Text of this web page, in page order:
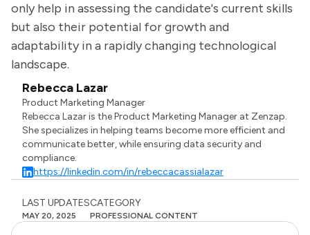
only help in assessing the candidate's current skills
but also their potential for growth and
adaptability in a rapidly changing technological
landscape.
Rebecca Lazar
Product Marketing Manager
Rebecca Lazar is the Product Marketing Manager at Zenzap.
She specializes in helping teams become more efficient and
communicate better, while ensuring data security and
compliance.
https://linkedin.com/in/rebeccacassialazar
LAST UPDATES
MAY 20, 2025
CATEGORY
PROFESSIONAL CONTENT